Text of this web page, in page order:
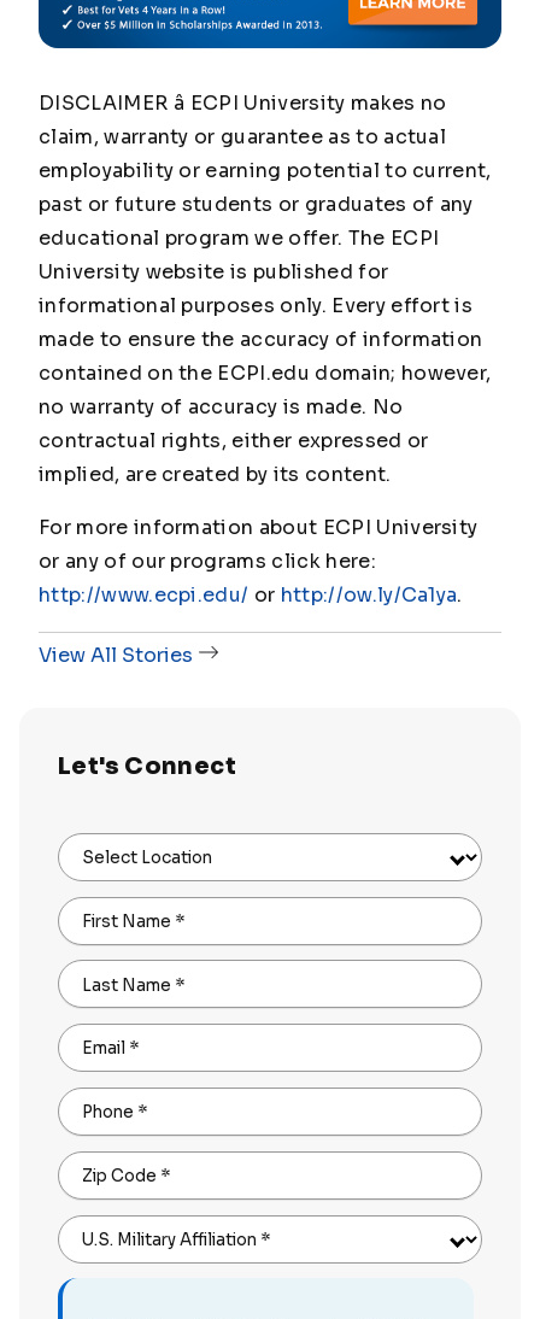
DISCLAIMER â ECPI University makes no
claim, warranty or guarantee as to actual
employability or earning potential to current,
past or future students or graduates of any
educational program we offer. The ECPI
University website is published for
informational purposes only. Every effort is
made to ensure the accuracy of information
contained on the ECPI.edu domain; however,
no warranty of accuracy is made. No
contractual rights, either expressed or
implied, are created by its content.
For more information about ECPI University
or any of our programs click here:
http://www.ecpi.edu/ or http://ow.ly/Ca1ya.
View All Stories
Let's Connect
Select Location
First Name *
Last Name *
Email *
Phone *
Zip Code *
U.S. Military Affiliation *